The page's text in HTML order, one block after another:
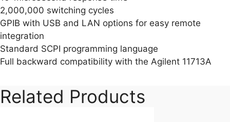
2,000,000 switching cycles
GPIB with USB and LAN options for easy remote
integration
Standard SCPI programming language
Full backward compatibility with the Agilent 11713A
Related Products